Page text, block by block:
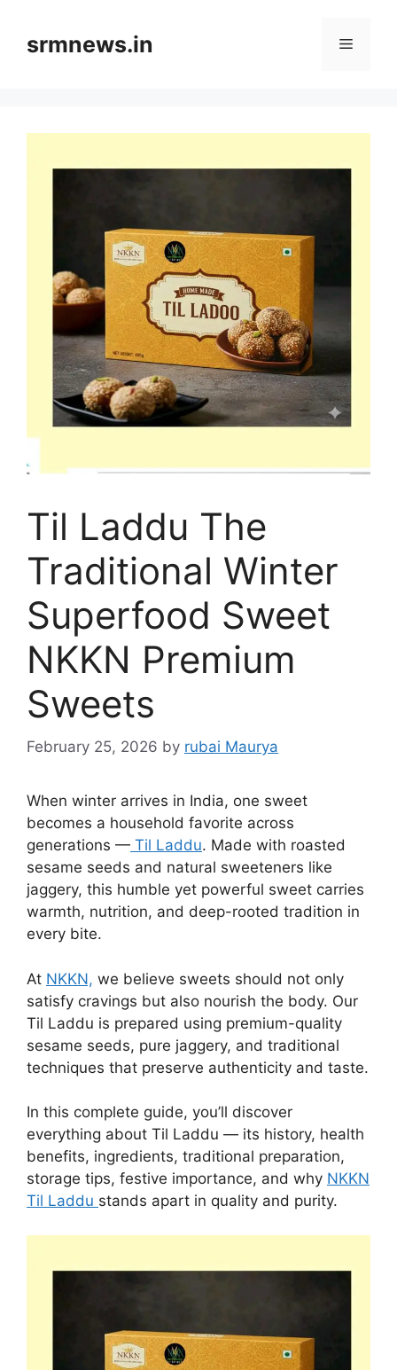
contentsrmnews.in Menu
Til Laddu The
Traditional Winter
Superfood Sweet
NKKN Premium
Sweets
February 25, 2026 by rubai Maurya
When winter arrives in India, one sweet
becomes a household favorite across
generations — Til Laddu. Made with roasted
sesame seeds and natural sweeteners like
jaggery, this humble yet powerful sweet carries
warmth, nutrition, and deep-rooted tradition in
every bite.
At NKKN, we believe sweets should not only
satisfy cravings but also nourish the body. Our
Til Laddu is prepared using premium-quality
sesame seeds, pure jaggery, and traditional
techniques that preserve authenticity and taste.
In this complete guide, you’ll discover
everything about Til Laddu — its history, health
benefits, ingredients, traditional preparation,
storage tips, festive importance, and why NKKN
Til Laddu stands apart in quality and purity.